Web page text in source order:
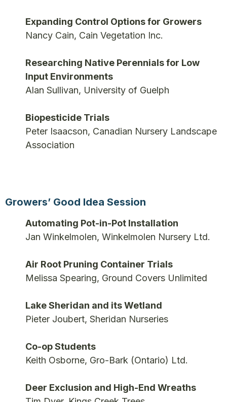
Expanding Control Options for Growers
Nancy Cain, Cain Vegetation Inc.
Researching Native Perennials for Low
Input Environments
Alan Sullivan, University of Guelph
Biopesticide Trials
Peter Isaacson, Canadian Nursery Landscape
Association
Growers’ Good Idea Session
Automating Pot-in-Pot Installation
Jan Winkelmolen, Winkelmolen Nursery Ltd.
Air Root Pruning Container Trials
Melissa Spearing, Ground Covers Unlimited
Lake Sheridan and its Wetland
Pieter Joubert, Sheridan Nurseries
Co-op Students
Keith Osborne, Gro-Bark (Ontario) Ltd.
Deer Exclusion and High-End Wreaths